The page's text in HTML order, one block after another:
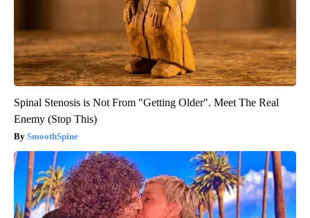
Spinal Stenosis is Not From "Getting Older". Meet The Real
Enemy (Stop This)
SmoothSpine